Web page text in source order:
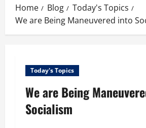
Home Blog
Today's Topics
We are Being Maneuvered into
Today's Topics
We are Being
Socialism